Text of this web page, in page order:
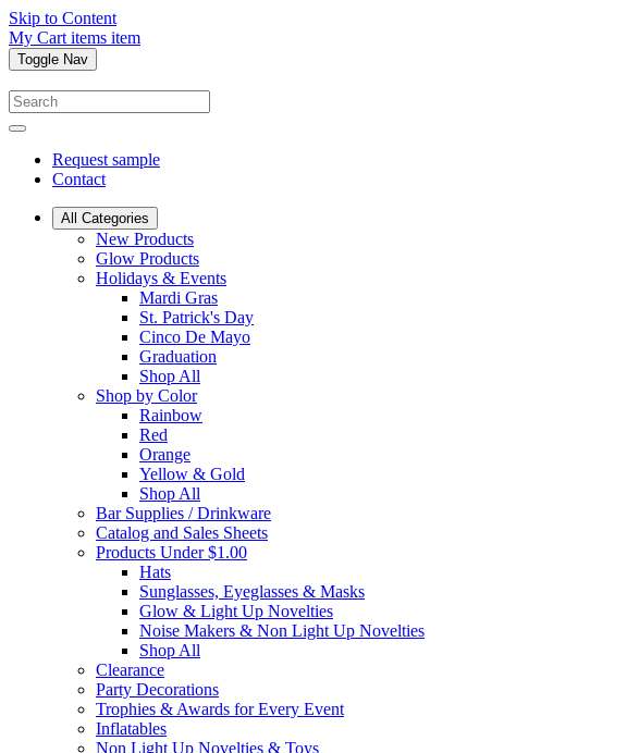
Skip to Content
My Cart items item
Toggle Nav
Request sample
Contact
All Categories
New Products
Glow Products
Holidays & Events
Mardi Gras
St. Patrick's Day
Cinco De Mayo
Graduation
Shop All
Shop by Color
Rainbow
Red
Orange
Yellow & Gold
Shop All
Bar Supplies / Drinkware
Catalog and Sales Sheets
Products Under $1.00
Hats
Sunglasses, Eyeglasses & Masks
Glow & Light Up Novelties
Noise Makers & Non Light Up Novelties
Shop All
Clearance
Party Decorations
Trophies & Awards for Every Event
Inflatables
Non Light Up Novelties & Toys